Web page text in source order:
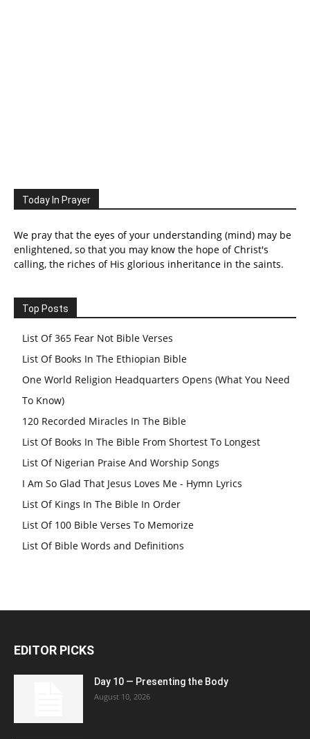
Today In Prayer
We pray that the eyes of your understanding (mind) may be
enlightened, so that you may know the hope of Christ's
calling, the riches of His glorious inheritance in the saints.
Top Posts
List Of 365 Fear Not Bible Verses
List Of Books In The Ethiopian Bible
One World Religion Headquarters Opens (What You Need
To Know)
120 Recorded Miracles In The Bible
List Of Books In The Bible From Shortest To Longest
List Of Nigerian Praise And Worship Songs
I Am So Glad That Jesus Loves Me - Hymn Lyrics
List Of Kings In The Bible In Order
List Of 100 Bible Verses To Memorize
List Of Bible Words and Definitions
EDITOR PICKS
Day 10 — Presenting the Body
August 10, 2026